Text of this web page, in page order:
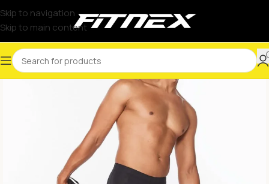
Skip to navigation
Skip to main content